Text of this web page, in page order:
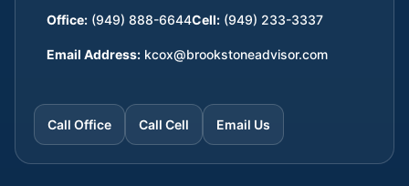
Office: (949) 888-6644Cell: (949) 233-3337
Email Address: kcox@brookstoneadvisor.com
Call Office Call Cell Email Us